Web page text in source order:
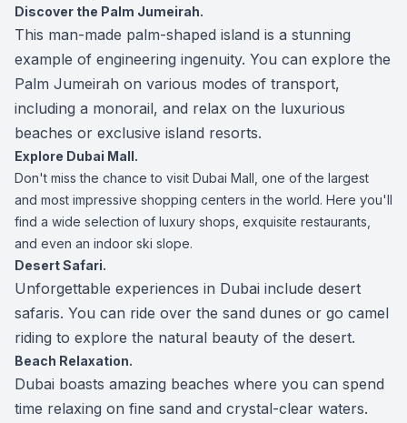
Discover the Palm Jumeirah.
This man-made palm-shaped island is a stunning
example of engineering ingenuity. You can explore the
Palm Jumeirah on various modes of transport,
including a monorail, and relax on the luxurious
beaches or exclusive island resorts.
Explore Dubai Mall.
Don't miss the chance to visit Dubai Mall, one of the largest
and most impressive shopping centers in the world. Here you'll
find a wide selection of luxury shops, exquisite restaurants,
and even an indoor ski slope.
Desert Safari.
Unforgettable experiences in Dubai include desert
safaris. You can ride over the sand dunes or go camel
riding to explore the natural beauty of the desert.
Beach Relaxation.
Dubai boasts amazing beaches where you can spend
time relaxing on fine sand and crystal-clear waters.